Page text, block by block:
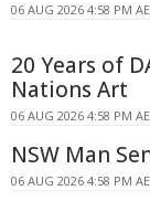
06 AUG 2026 4:58 PM
20 Years of
Nations Art
06 AUG 2026 4:58 PM
NSW Man
06 AUG 2026 4:58 PM